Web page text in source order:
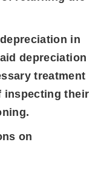
in
depreciation
treatment
inspecting their
on